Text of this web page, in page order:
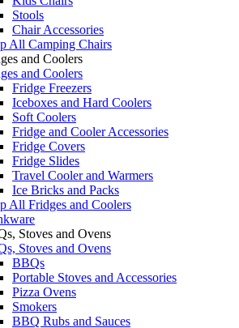
Stools
Chair Accessories
All Camping Chairs
and Coolers
and Coolers
Fridge Freezers
Iceboxes and Hard Coolers
Soft Coolers
Fridge and Cooler Accessories
Fridge Covers
Fridge Slides
Travel Cooler and Warmers
Ice Bricks and Packs
All Fridges and Coolers
Stoves and Ovens
Stoves and Ovens
BBQs
Portable Stoves and Accessories
Pizza Ovens
Smokers
BBQ Rubs and Sauces